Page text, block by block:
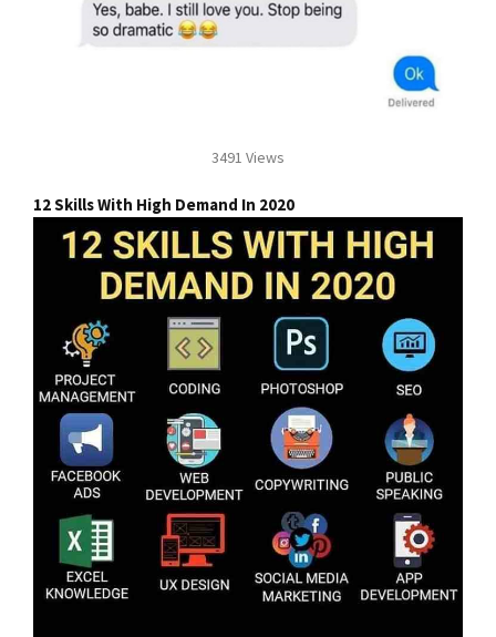
3491 Views
12 Skills With High Demand In 2020